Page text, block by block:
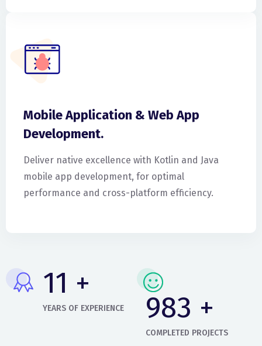
Mobile Application & Web App
Development.
Deliver native excellence with Kotlin and Java
mobile app development, for optimal
performance and cross-platform efficiency.
14 +
YEARS OF EXPERIENCE 1,158+
COMPLETED PROJECTS